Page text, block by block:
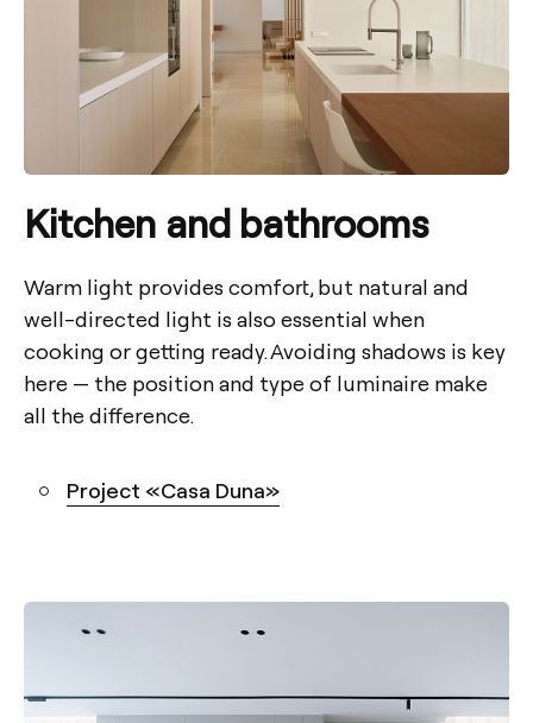
Kitchen and bathrooms
Warm light provides comfort, but natural and
well-directed light is also essential when
cooking or getting ready. Avoiding shadows is key
here — the position and type of luminaire make
all the difference.
Project «Casa Duna»